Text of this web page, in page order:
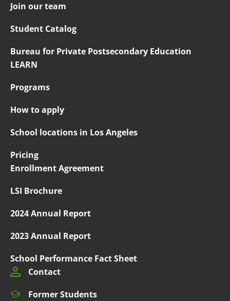
Join our team
Student Catalog
Bureau for Private Postsecondary Education
LEARN
Programs
How to apply
School locations in Los Angeles
Pricing
Enrollment Agreement
LSI Brochure
2024 Annual Report
2023 Annual Report
School Performance Fact Sheet
Contact
Former Students